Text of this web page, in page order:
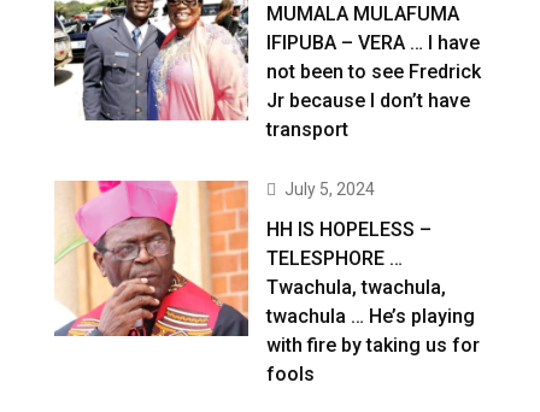
MUMALA MULAFUMA
IFIPUBA – VERA … I have
not been to see Fredrick
Jr because I don’t have
transport
July 5, 2024
HH IS HOPELESS –
TELESPHORE …
Twachula, twachula,
twachula … He’s playing
with fire by taking us for
fools